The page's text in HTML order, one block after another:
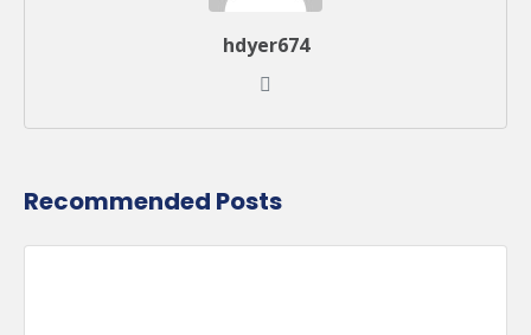
hdyer674
Recommended Posts